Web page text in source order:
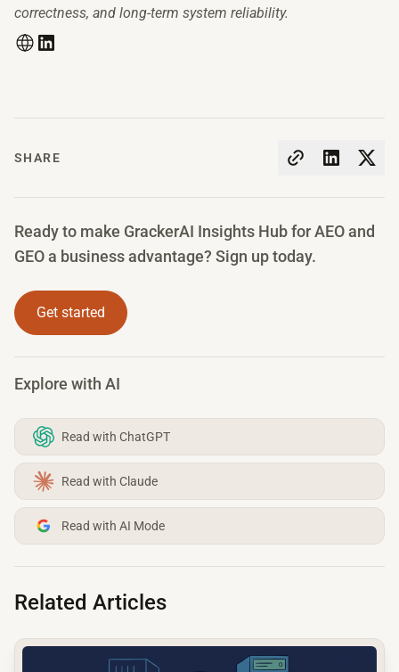
SHARE
Ready to make GrackerAI Insights Hub for AEO and
GEO a business advantage? Sign up today.
Get started
Explore with AI
Read with ChatGPT
Read with Claude
Read with AI Mode
correctness, and long-term system reliability.
Related Articles
common.read_full_article